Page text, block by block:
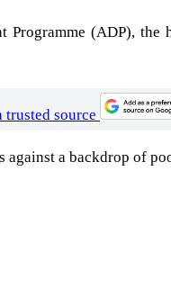
Programme (ADP),
trusted source
against a backdrop of